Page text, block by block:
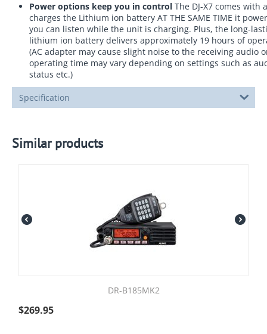
Power options keep you in control The DJ-X7 comes
charges the Lithium ion battery AT THE SAME TIME it
you can listen while the unit is charging. Plus, the long-
lithium ion battery delivers approximately 19 hours of
(AC adapter may cause slight noise to the receiving audio
operating time may vary depending on settings such as
status etc.)
Specification
Similar products
DR-B185MK2
$269.95